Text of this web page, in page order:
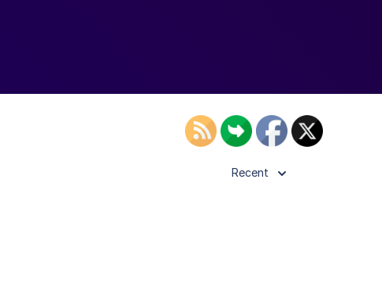
Recent